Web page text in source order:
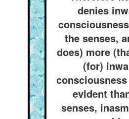
denies
the senses,
does) more
(for)
evident
senses,